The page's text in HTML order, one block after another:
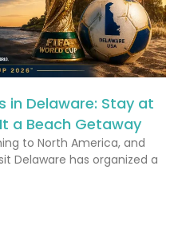
in Delaware: Stay at
a Beach Getaway
to North America, and
Delaware has organized a